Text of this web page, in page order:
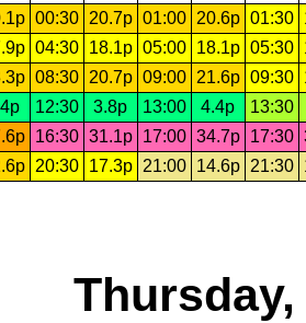
00:30 20.7p 01:00 20.6p 01:30
04:30 18.1p 05:00 18.1p 05:30
08:30 20.7p 09:00 21.6p 09:30
12:30 3.8p 13:00 4.4p
13:30
16:30 31.1p 17:00 34.7p 17:30
20:30 17.3p 21:00 14.6p 21:30
Thursday,